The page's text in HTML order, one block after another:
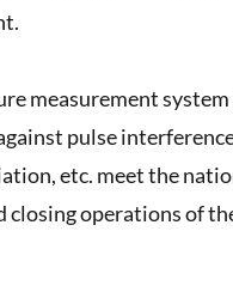
measurement
pulse
etc. meet the
closing operations of